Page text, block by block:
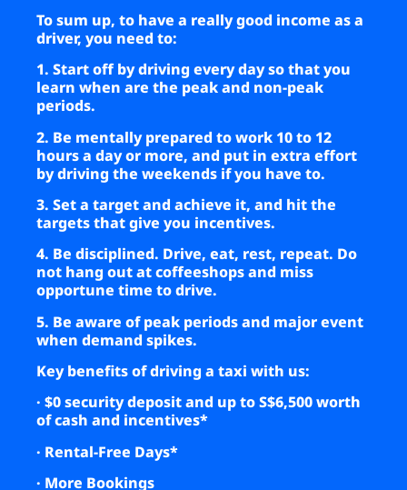
To sum up, to have a really good income as a
driver, you need to:
1. Start off by driving every day so that you
learn when are the peak and non-peak
periods.
2. Be mentally prepared to work 10 to 12
hours a day or more, and put in extra effort
by driving the weekends if you have to.
3. Set a target and achieve it, and hit the
targets that give you incentives.
4. Be disciplined. Drive, eat, rest, repeat. Do
not hang out at coffeeshops and miss
opportune time to drive.
5. Be aware of peak periods and major event
when demand spikes.
Key benefits of driving a taxi with us:
· $0 security deposit and up to S$6,500 worth
of cash and incentives*
· Rental-Free Days*
· More Bookings